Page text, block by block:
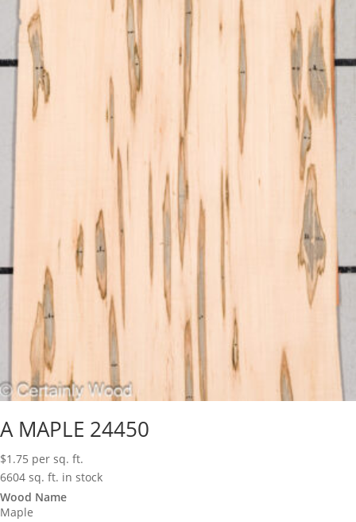
A MAPLE 24450
$1.75 per sq. ft.
6604 sq. ft. in stock
Wood Name
Maple